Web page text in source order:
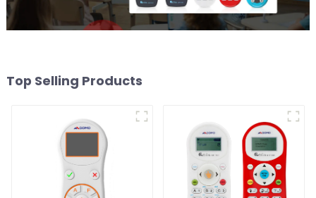
Top Selling Products